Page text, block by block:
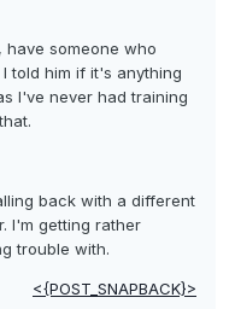
someone who
told him if it's anything
I've never had training
back with a different
I'm getting rather
trouble with.
<{POST_SNAPBACK}>